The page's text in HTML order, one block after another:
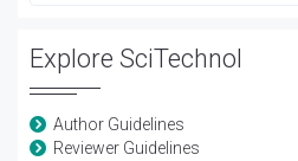
Explore SciTechnol
Author Guidelines
Reviewer Guidelines